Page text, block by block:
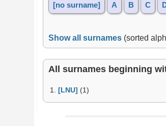
[no surname] A B C
Show all surnames (sorted
All surnames beginning
1.[LNU] (1)